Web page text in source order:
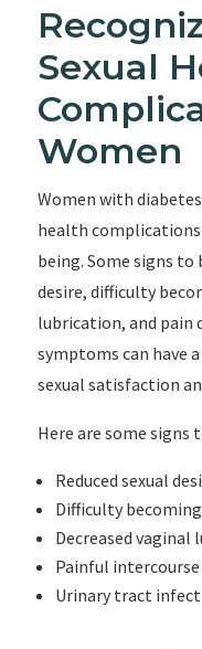
Sexual
Women
Women with
health
being. Some signs to
desire, difficulty
lubrication, and pain
symptoms can have
sexual satisfaction
Here are some signs
Reduced sexual
Difficulty
Decreased vaginal
Painful intercourse
Urinary tract